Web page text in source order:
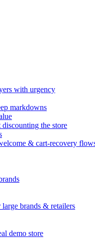
with urgency
markdowns
the store
& cart-recovery
brands & retailers
demo store